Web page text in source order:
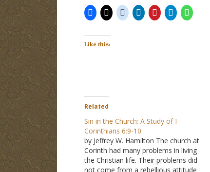
Like this:
Related
Sin in the Church: A Study of I
Corinthians 6:9-10
by Jeffrey W. Hamilton The church at
Corinth had many problems in living
the Christian life. Their problems did
not come from a rebellious attitude